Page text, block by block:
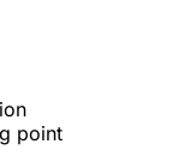
point